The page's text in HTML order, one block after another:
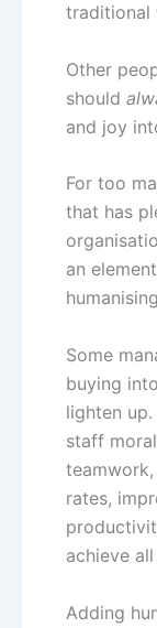
traditional
Other
should
and joy
For too
that has
an
Some
buying
lighten
staff
rates,
achieve
Adding